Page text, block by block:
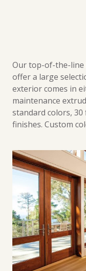
Our top-of-the-line
offer a large
exterior comes in
maintenance
standard colors,
finishes. Custom